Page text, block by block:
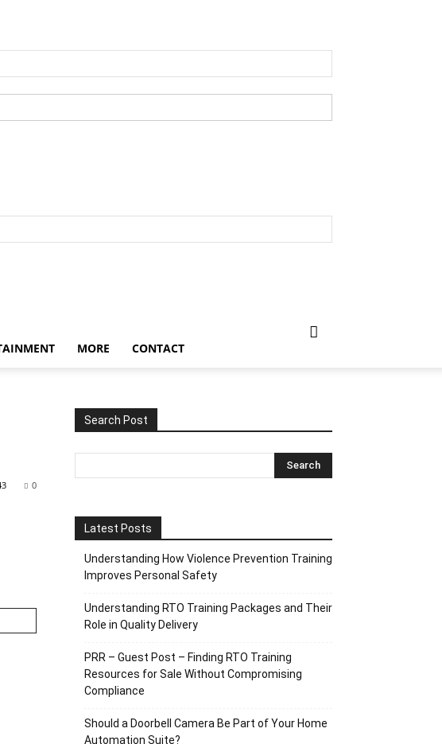
MORE CONTACT
0
Search Post
Latest Posts
Understanding How Violence Prevention Training
Improves Personal Safety
Understanding RTO Training Packages and Their
Role in Quality Delivery
PRR – Guest Post – Finding RTO Training
Resources for Sale Without Compromising
Compliance
Should a Doorbell Camera Be Part of Your Home
Automation Suite?